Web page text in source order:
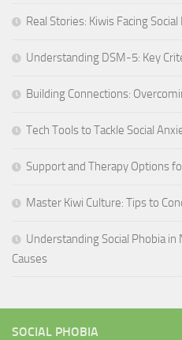
Real Stories: Kiwis Facing
Understanding DSM-5: Key
Building Connections:
Tech Tools to Tackle Social
Support and Therapy Options
Master Kiwi Culture: Tips to
Understanding Social Phobia
Causes
SOCIAL PHOBIA